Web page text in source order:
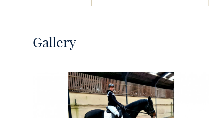
Gallery